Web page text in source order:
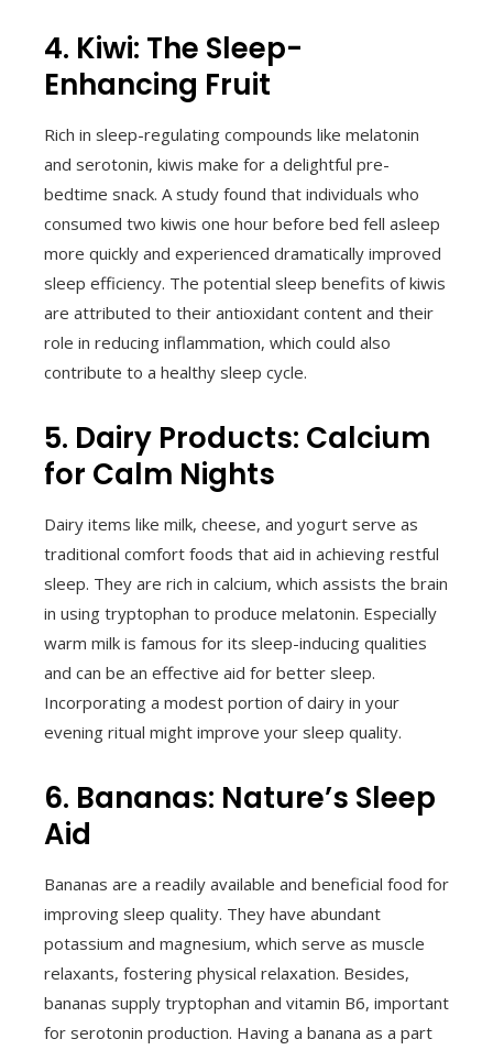
4. Kiwi: The Sleep-
Enhancing Fruit
Rich in sleep-regulating compounds like melatonin
and serotonin, kiwis make for a delightful pre-
bedtime snack. A study found that individuals who
consumed two kiwis one hour before bed fell asleep
more quickly and experienced dramatically improved
sleep efficiency. The potential sleep benefits of kiwis
are attributed to their antioxidant content and their
role in reducing inflammation, which could also
contribute to a healthy sleep cycle.
5. Dairy Products: Calcium
for Calm Nights
Dairy items like milk, cheese, and yogurt serve as
traditional comfort foods that aid in achieving restful
sleep. They are rich in calcium, which assists the brain
in using tryptophan to produce melatonin. Especially
warm milk is famous for its sleep-inducing qualities
and can be an effective aid for better sleep.
Incorporating a modest portion of dairy in your
evening ritual might improve your sleep quality.
6. Bananas: Nature’s Sleep
Aid
Bananas are a readily available and beneficial food for
improving sleep quality. They have abundant
potassium and magnesium, which serve as muscle
relaxants, fostering physical relaxation. Besides,
bananas supply tryptophan and vitamin B6, important
for serotonin production. Having a banana as a part